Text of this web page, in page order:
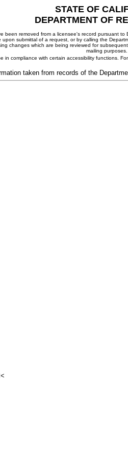
STATE OF
DEPARTMENT OF
removed from a licensee's record pursuant
upon submittal of a request, or by calling the
changes which are being reviewed for
mailing purposes.
in compliance with certain accessibility functions.
taken from records of the